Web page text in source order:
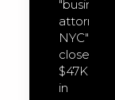
"business
attorney
NYC"
closed
$47K
in